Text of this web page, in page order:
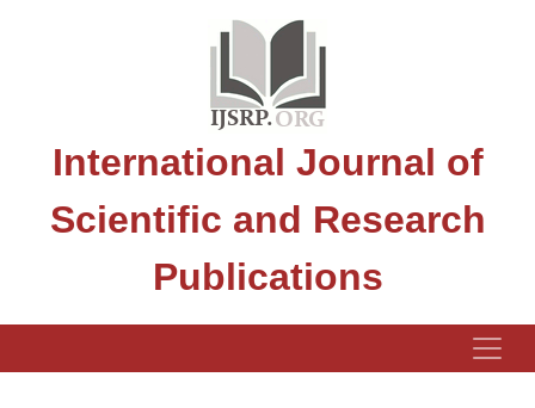
International Journal of
Scientific and Research
Publications